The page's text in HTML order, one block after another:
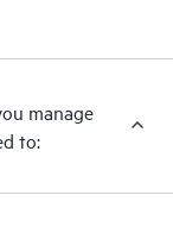
manage
to: